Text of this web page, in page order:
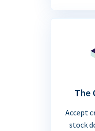
The
Accept
stock